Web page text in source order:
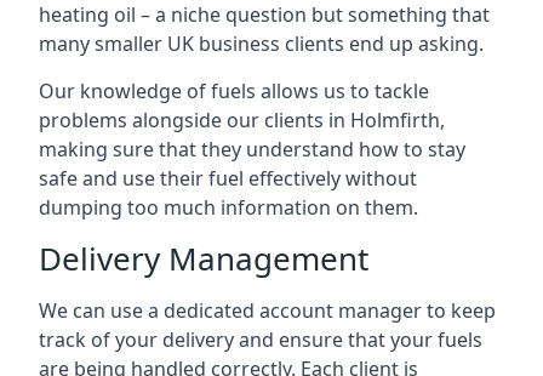
heating oil – a niche question but something that
many smaller UK business clients end up asking.
Our knowledge of fuels allows us to tackle
problems alongside our clients in Holmfirth,
making sure that they understand how to stay
safe and use their fuel effectively without
dumping too much information on them.
Delivery Management
We can use a dedicated account manager to keep
track of your delivery and ensure that your fuels
are being handled correctly. Each client is